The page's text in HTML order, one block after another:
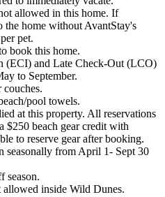
allowed in this home. If
the home without AvantStay's
pet.
book this home.
(ECI) and Late Check-Out (LCO)
to September.
couches.
pool towels.
at this property. All reservations
$250 beach gear credit with
to reserve gear after booking.
seasonally from April 1- Sept 30
season.
allowed inside Wild Dunes.